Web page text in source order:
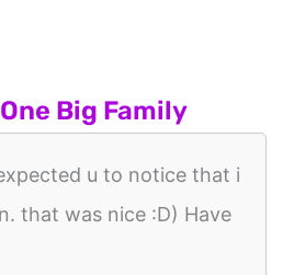
Big Family
u to notice that i
that was nice :D) Have